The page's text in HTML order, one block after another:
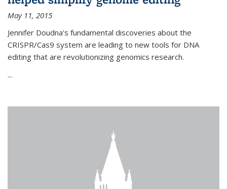
May 11, 2015
Jennifer Doudna's fundamental discoveries about the
CRISPR/Cas9 system are leading to new tools for DNA
editing that are revolutionizing genomics research.
...